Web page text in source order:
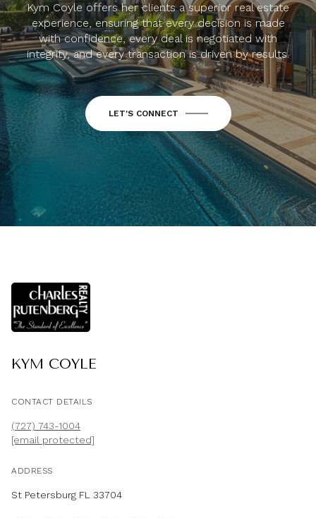
Kym Coyle offers her clients a superior real estate
experience, ensuring that every decision is made
with confidence, every deal is negotiated with
integrity, and every transaction is driven by results.
LET'S CONNECT
KYM COYLE
CONTACT DETAILS
(727) 743-1004
[email protected]
ADDRESS
St Petersburg FL 33704